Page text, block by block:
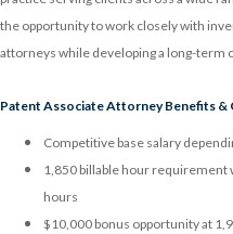
the opportunity to work closely with
attorneys while developing a long-term
Patent Associate Attorney Benefits &
Competitive base salary
1,850 billable hour requirement
hours
$10,000 bonus opportunity at